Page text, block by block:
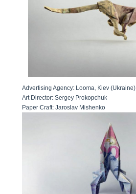
Advertising Agency: Looma, Kiev (Ukraine)
Art Director: Sergey Prokopchuk
Paper Craft: Jaroslav Mishenko